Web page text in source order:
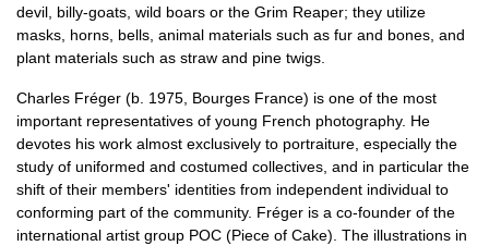
devil, billy-goats, wild boars or the Grim Reaper; they utilize
masks, horns, bells, animal materials such as fur and bones, and
plant materials such as straw and pine twigs.
Charles Fréger (b. 1975, Bourges France) is one of the most
important representatives of young French photography. He
devotes his work almost exclusively to portraiture, especially the
study of uniformed and costumed collectives, and in particular the
shift of their members' identities from independent individual to
conforming part of the community. Fréger is a co-founder of the
international artist group POC (Piece of Cake). The illustrations in